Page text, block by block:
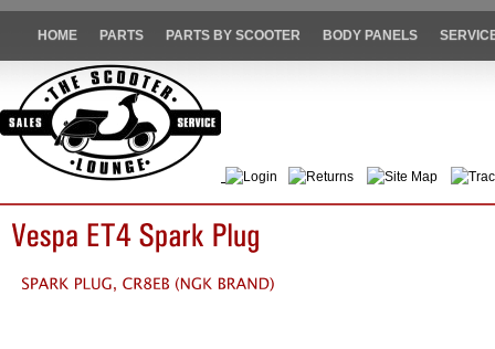
HOME PARTS PARTS BY SCOOTER BODY PANELS
Login Returns Site Map